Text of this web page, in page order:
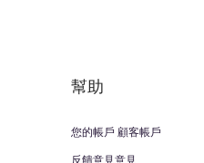
幫助
您的帳戶 顧客帳戶
反饋意見意見